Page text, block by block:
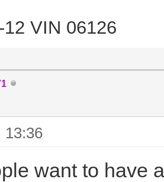
VIN 06126
13:36
want to have